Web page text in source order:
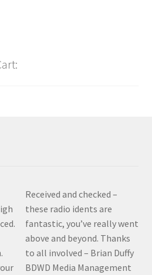
Received and checked –
these radio idents are
fantastic, you’ve really went
above and beyond. Thanks
to all involved – Brian Duffy
BDWD Media Management